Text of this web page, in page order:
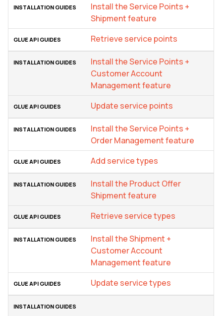
Install the Service Points +
Shipment feature
Retrieve service points
Install the Service Points +
Customer Account
Management feature
Update service points
Install the Service Points +
Order Management feature
Add service types
Install the Product Offer
Shipment feature
Retrieve service types
Install the Shipment +
Customer Account
Management feature
Update service types